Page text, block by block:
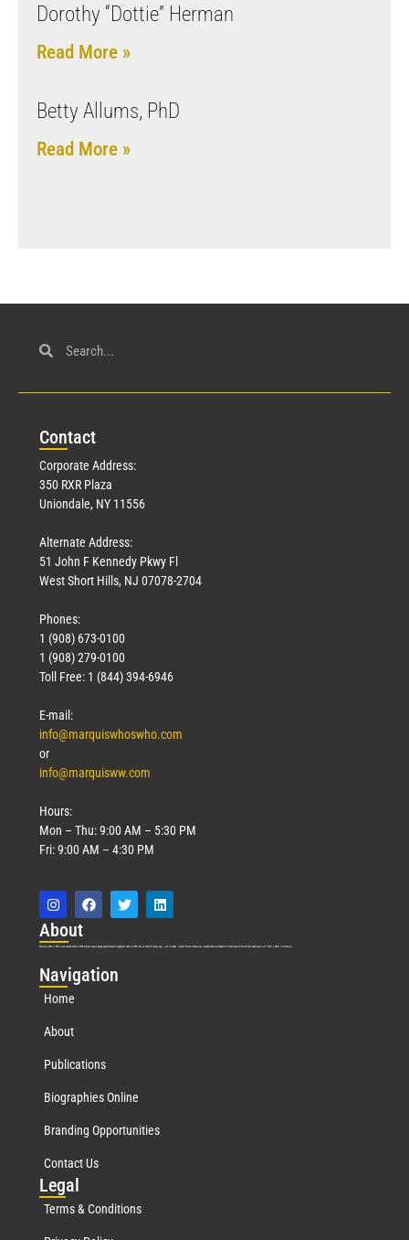
Dorothy “Dottie” Herman
Read More »
Betty Allums, PhD
Read More »
Contact
Corporate Address:
350 RXR Plaza
Uniondale, NY 11556
Alternate Address:
51 John F Kennedy Pkwy Fl
West Short Hills, NJ 07078-2704
Phones:
1 (908) 673-0100
1 (908) 279-0100
Toll Free: 1 (844) 394-6946
E-mail:
info@marquiswhoswho.com
or
info@marquisww.com
Hours:
Mon – Thu: 9:00 AM – 5:30 PM
Fri: 9:00 AM – 4:30 PM
About
Marquis Who’s Who was established in 1898 and promptly began publishing biographical data in 1899. More than127years ago, our founder, Albert Nelson Marquis, established a standard of excellence with the first publication of Who’s Who in America.
Navigation
Home
About
Publications
Biographies Online
Branding Opportunities
Contact Us
Legal
Terms & Conditions